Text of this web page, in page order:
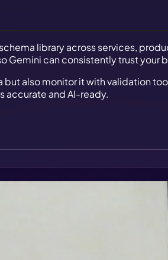
library across services,
Gemini can consistently trust your
but also monitor it with validation
accurate and AI-ready.